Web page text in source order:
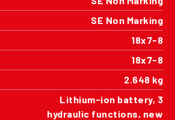
SE Non Marking
18x7-8
18x7-8
2.648 kg
Lithium-ion battery, 3
hydraulic functions, new